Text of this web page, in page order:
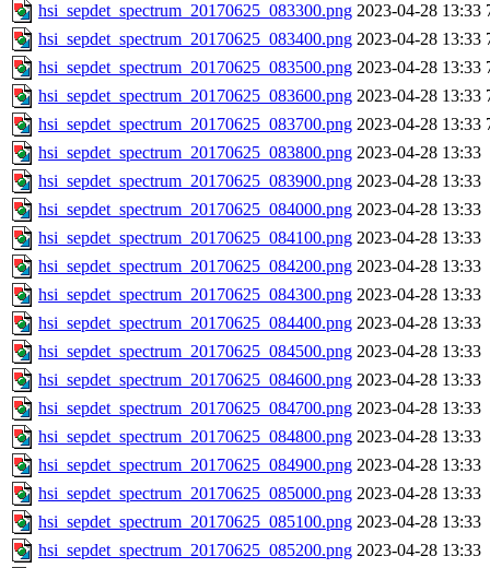
hsi_sepdet_spectrum_20170625_083300.png 2023-04-28 13:33
hsi_sepdet_spectrum_20170625_083400.png 2023-04-28 13:33
hsi_sepdet_spectrum_20170625_083500.png 2023-04-28 13:33
hsi_sepdet_spectrum_20170625_083600.png 2023-04-28 13:33
hsi_sepdet_spectrum_20170625_083700.png 2023-04-28 13:33
hsi_sepdet_spectrum_20170625_083800.png 2023-04-28 13:33
hsi_sepdet_spectrum_20170625_083900.png 2023-04-28 13:33
hsi_sepdet_spectrum_20170625_084000.png 2023-04-28 13:33
hsi_sepdet_spectrum_20170625_084100.png 2023-04-28 13:33
hsi_sepdet_spectrum_20170625_084200.png 2023-04-28 13:33
hsi_sepdet_spectrum_20170625_084300.png 2023-04-28 13:33
hsi_sepdet_spectrum_20170625_084400.png 2023-04-28 13:33
hsi_sepdet_spectrum_20170625_084500.png 2023-04-28 13:33
hsi_sepdet_spectrum_20170625_084600.png 2023-04-28 13:33
hsi_sepdet_spectrum_20170625_084700.png 2023-04-28 13:33
hsi_sepdet_spectrum_20170625_084800.png 2023-04-28 13:33
hsi_sepdet_spectrum_20170625_084900.png 2023-04-28 13:33
hsi_sepdet_spectrum_20170625_085000.png 2023-04-28 13:33
hsi_sepdet_spectrum_20170625_085100.png 2023-04-28 13:33
hsi_sepdet_spectrum_20170625_085200.png 2023-04-28 13:33